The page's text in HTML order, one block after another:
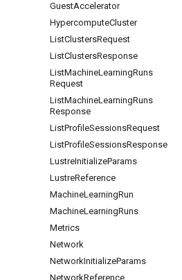
GuestAccelerator
HypercomputeCluster
ListClustersRequest
ListClustersResponse
ListMachineLearningRuns
Request
ListMachineLearningRuns
Response
ListProfileSessionsRequest
ListProfileSessionsResponse
LustreInitializeParams
LustreReference
MachineLearningRun
MachineLearningRuns
Metrics
Network
NetworkInitializeParams
NetworkReference